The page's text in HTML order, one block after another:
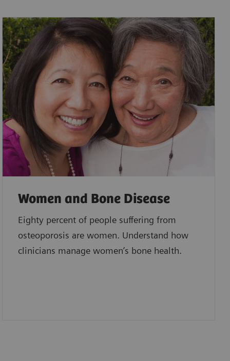
Women and Bone Disease
Eighty percent of people suffering from
osteoporosis are women. Understand how
clinicians manage women’s bone health.